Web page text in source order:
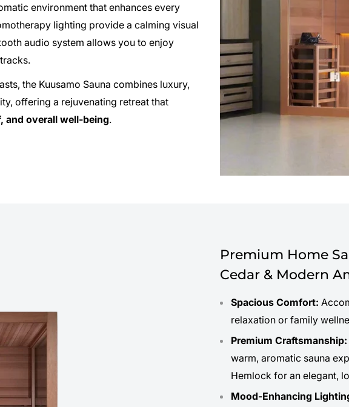
environment that enhances every
lighting provide a calming visual
audio system allows you to enjoy
the Kuusamo Sauna combines luxury,
offering a rejuvenating retreat that
and overall well-being.
Premium Home
Cedar & Modern
Spacious Comfort:
relaxation or family
Premium Craftsmanship:
warm, aromatic sauna
Hemlock for an elegant,
Mood-Enhancing